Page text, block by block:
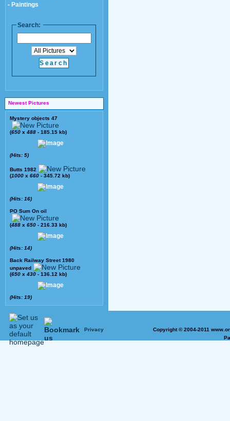
- Paintings
Search:
Newest Pictures
Mystery objects 47
(650 x 488 - 185.15 kb)
(Hits: 5)
Butts 1982
(1000 x 660 - 345.72 kb)
(Hits: 16)
PO Sum On oil
(488 x 650 - 216.33 kb)
(Hits: 14)
Back Railway Street 1980
unpaved
(650 x 430 - 136.12 kb)
(Hits: 19)
Privacy
Copyright © 2004-2011